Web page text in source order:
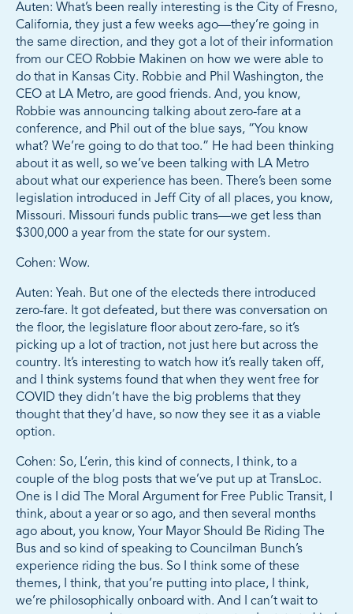
Auten: What’s been really interesting is the City of Fresno,
California, they just a few weeks ago—they’re going in
the same direction, and they got a lot of their information
from our CEO Robbie Makinen on how we were able to
do that in Kansas City. Robbie and Phil Washington, the
CEO at LA Metro, are good friends. And, you know,
Robbie was announcing talking about zero-fare at a
conference, and Phil out of the blue says, “You know
what? We’re going to do that too.” He had been thinking
about it as well, so we’ve been talking with LA Metro
about what our experience has been. There’s been some
legislation introduced in Jeff City of all places, you know,
Missouri. Missouri funds public trans—we get less than
$300,000 a year from the state for our system.
Cohen: Wow.
Auten: Yeah. But one of the electeds there introduced
zero-fare. It got defeated, but there was conversation on
the floor, the legislature floor about zero-fare, so it’s
picking up a lot of traction, not just here but across the
country. It’s interesting to watch how it’s really taken off,
and I think systems found that when they went free for
COVID they didn’t have the big problems that they
thought that they’d have, so now they see it as a viable
option.
Cohen: So, L’erin, this kind of connects, I think, to a
couple of the blog posts that we’ve put up at TransLoc.
One is I did The Moral Argument for Free Public Transit, I
think, about a year or so ago, and then several months
ago about, you know, Your Mayor Should Be Riding The
Bus and so kind of speaking to Councilman Bunch’s
experience riding the bus. So I think some of these
themes, I think, that you’re putting into place, I think,
we’re philosophically onboard with. And I can’t wait to